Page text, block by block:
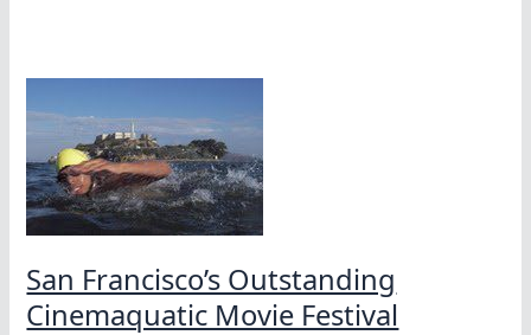
San Francisco’s Outstanding
Cinemaquatic Movie Festival